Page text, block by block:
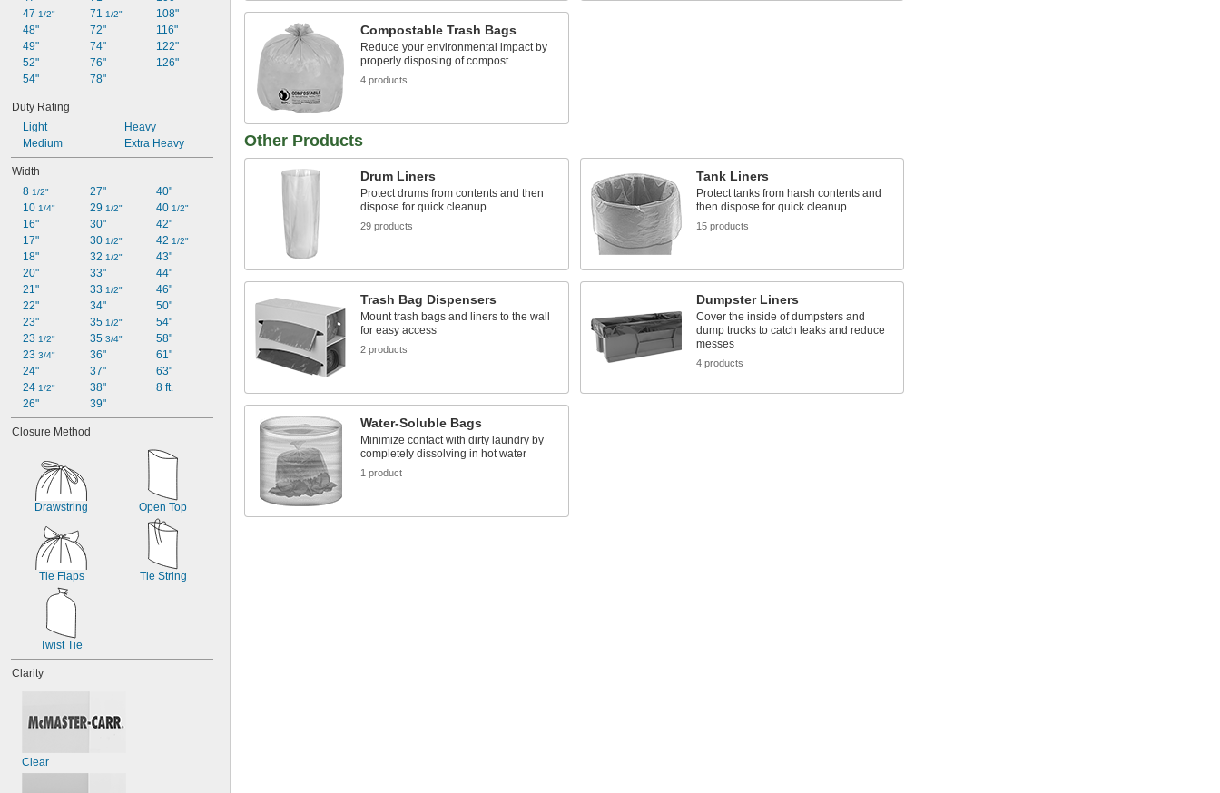
47 1/2"
48"
49"
52"
54"
71 1/2"
72"
74"
76"
78"
108"
116"
122"
126"
Duty Rating
Light
Medium
Heavy
Extra Heavy
Width
8 1/2"
10 1/4"
16"
17"
18"
20"
21"
22"
23"
23 1/2"
23 3/4"
24"
24 1/2"
26"
27"
29 1/2"
30"
30 1/2"
32 1/2"
33"
33 1/2"
34"
35 1/2"
35 3/4"
36"
37"
38"
39"
40"
40 1/2"
42"
42 1/2"
43"
44"
46"
50"
54"
58"
61"
63"
8 ft.
Closure Method
Drawstring Open Top
Tie Flaps Tie String
Twist Tie
Clarity
Clear
Compostable Trash Bags
Reduce your environmental impact by
properly disposing of compost
4 products
Other Products
Drum Liners
Protect drums from contents and then
dispose for quick cleanup
29 products
Tank Liners
Protect tanks from harsh contents and
then dispose for quick cleanup
15 products
Trash Bag Dispensers
Mount trash bags and liners to the wall
for easy access
2 products
Dumpster Liners
Cover the inside of dumpsters and
dump trucks to catch leaks and reduce
messes
4 products
Water-Soluble Bags
Minimize contact with dirty laundry by
completely dissolving in hot water
1 product